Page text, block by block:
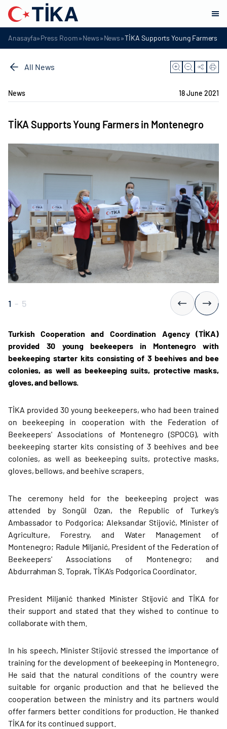
Anasayfa»Press Room»News»News»TİKA Supports Young Farmers
All News
News 18 June 2021
TİKA Supports Young Farmers in Montenegro
1 - 5
Turkish Cooperation and Coordination Agency (TİKA)
provided 30 young beekeepers in Montenegro with
beekeeping starter kits consisting of 3 beehives and bee
colonies, as well as beekeeping suits, protective masks,
gloves, and bellows.
TİKA provided 30 young beekeepers, who had been trained
on beekeeping in cooperation with the Federation of
Beekeepers' Associations of Montenegro (SPOCG), with
beekeeping starter kits consisting of 3 beehives and bee
colonies, as well as beekeeping suits, protective masks,
gloves, bellows, and beehive scrapers.
The ceremony held for the beekeeping project was
attended by Songül Ozan, the Republic of Turkey’s
Ambassador to Podgorica; Aleksandar Stijović, Minister of
Agriculture, Forestry, and Water Management of
Montenegro; Radule Miljanić, President of the Federation of
Beekeepers' Associations of Montenegro; and
Abdurrahman S. Toprak, TİKA’s Podgorica Coordinator.
President Miljanić thanked Minister Stijović and TİKA for
their support and stated that they wished to continue to
collaborate with them.
In his speech, Minister Stijović stressed the importance of
training for the development of beekeeping in Montenegro.
He said that the natural conditions of the country were
suitable for organic production and that he believed the
cooperation between the ministry and its partners would
offer farmers better conditions for production. He thanked
TİKA for its continued support.